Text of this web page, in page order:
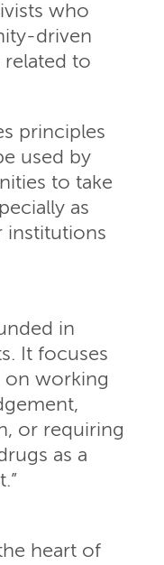
who
driven
to
principles
used by
to take
as
institutions
in
It focuses
on working
or requiring
as a
heart of